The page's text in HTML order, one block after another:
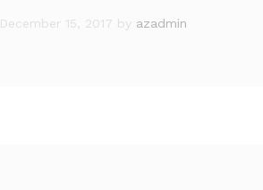
December 15, 2017 by azadmin